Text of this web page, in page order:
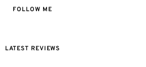
FOLLOW ME
LATEST REVIEWS